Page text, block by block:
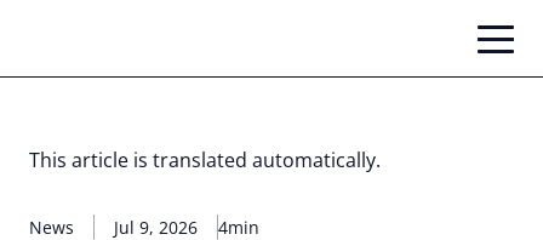
content
This article is translated automatically.
News Jul 9, 2026 4min